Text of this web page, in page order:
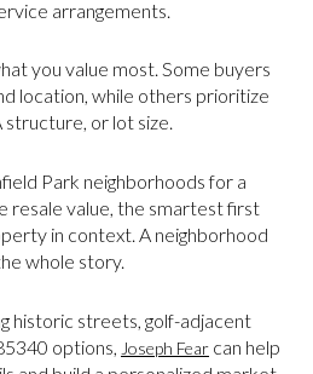
arrangements.
you value most. Some buyers
location, while others prioritize
or lot size.
Park neighborhoods for a
resale value, the smartest first
in context. A neighborhood
whole story.
historic streets, golf-adjacent
options, Joseph Fear can help